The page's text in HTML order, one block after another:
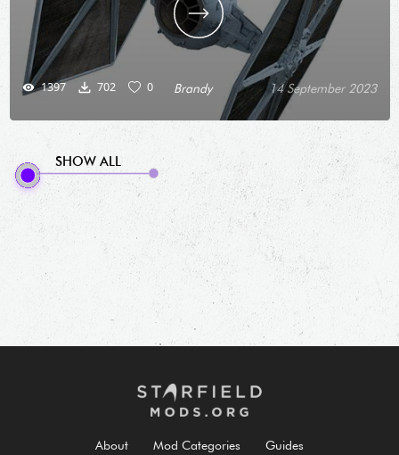
1397 702 0 Brandy 14 September 2023
SHOW ALL
About Mod Categories Guides